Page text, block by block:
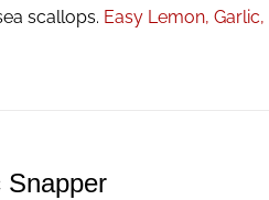
scallops. Easy Lemon,
Snapper